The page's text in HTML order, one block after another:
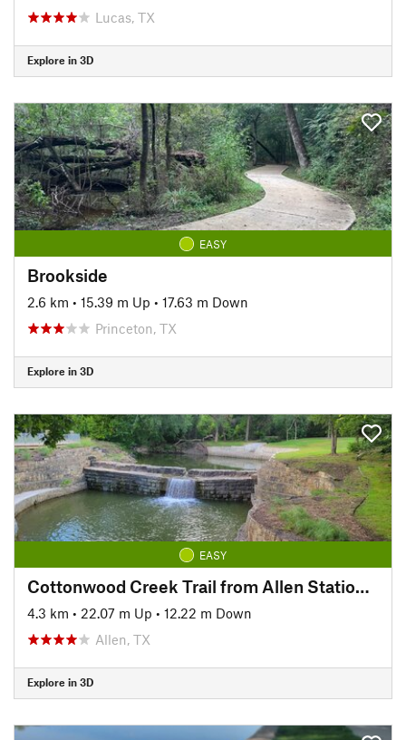
Lucas, TX
Explore in 3D
EASY
Brookside
2.6 km • 15.39 m Up • 17.63 m Down
Princeton, TX
Explore in 3D
EASY
Cottonwood Creek Trail from Allen Station Park
4.3 km • 22.07 m Up • 12.22 m Down
Allen, TX
Explore in 3D